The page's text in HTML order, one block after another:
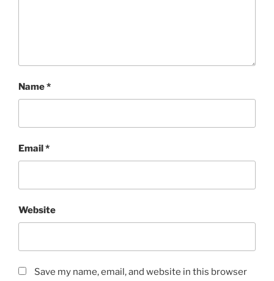
Name*
Email*
Website
Save my name, email, and website in this browser